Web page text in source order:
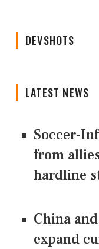
DEVSHOTS
LATEST NEWS
Soccer-
from
hardline
China
expand